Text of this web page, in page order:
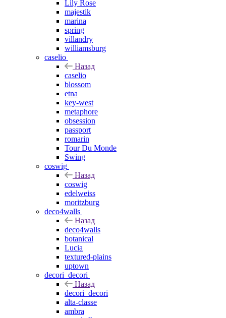
Lily Rose
majestik
marina
spring
villandry
williamsburg
caselio
Назад
caselio
blossom
etna
key-west
metaphore
obsession
passport
romarin
Tour Du Monde
Swing
coswig
Назад
coswig
edelweiss
moritzburg
deco4walls
Назад
deco4walls
botanical
Lucia
textured-plains
uptown
decori_decori
Назад
decori_decori
alta-classe
ambra